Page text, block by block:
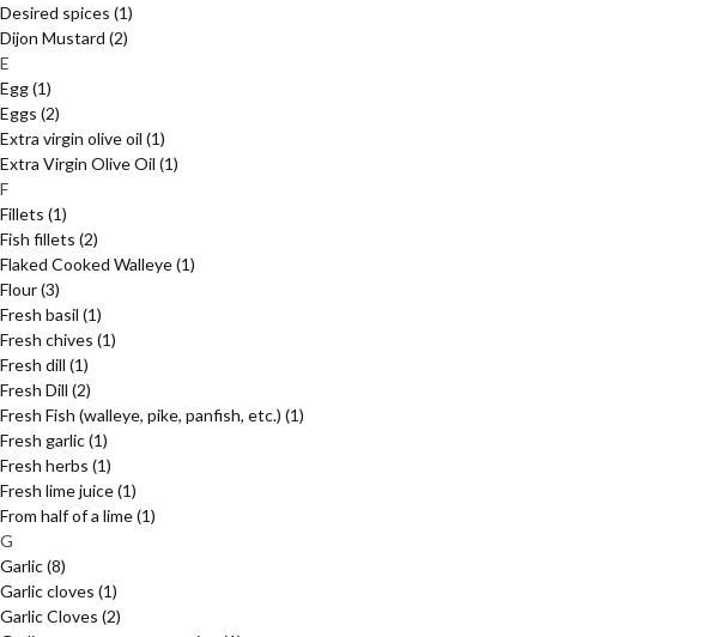
Desired spices (1)
Dijon Mustard (2)
E
Egg(1)
Eggs (2)
Extra virgin olive oil (1)
Extra Virgin Olive Oil (1)
F
Fillets (1)
Fish fillets (2)
Flaked Cooked Walleye(1)
Flour(3)
Fresh basil (1)
Fresh chives (1)
Fresh dill (1)
Fresh Dill (2)
Fresh Fish (walleye, pike, panfish, etc.) (1)
Fresh garlic(1)
Fresh herbs (1)
Fresh lime juice(1)
From half of a lime(1)
G
Garlic(8)
Garlic cloves (1)
Garlic Cloves (2)